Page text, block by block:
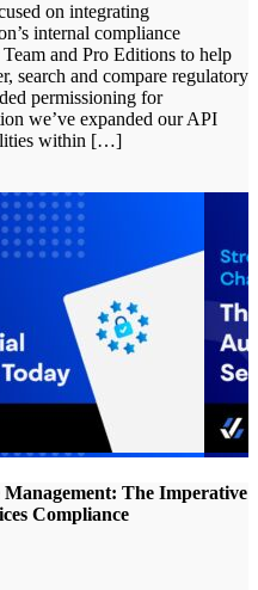
on integrating
internal compliance
and Pro Editions to help
search and compare regulatory
permissioning for
we’ve expanded our API
within […]
The Imperative
Compliance